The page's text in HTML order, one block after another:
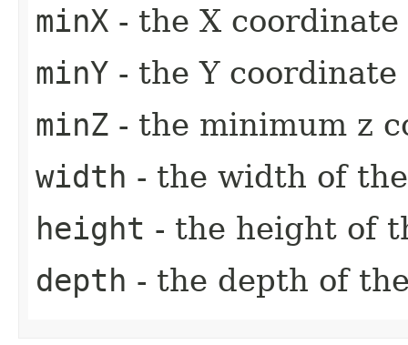
minX - the X
minY - the Y
minZ - the minimum z
width - the width of
height - the height of
depth - the depth of